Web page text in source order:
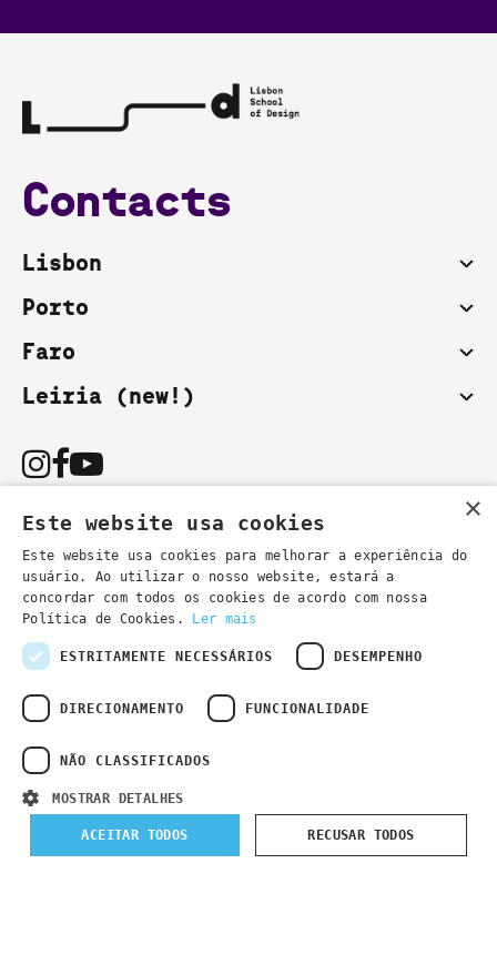
Contacts
Lisbon
Porto
Faro
Leiria (new!)
You can also contact us by email:
secretaria@lsd.pt- general information
cursos@lsd.pt- course information
Privacy Policy
×
Este website usa cookies
Este website usa cookies para melhorar a experiência do
usuário. Ao utilizar o nosso website, estará a
concordar com todos os cookies de acordo com nossa
Política de Cookies.
Ler mais
ESTRITAMENTE NECESSÁRIOS DESEMPENHO
DIRECIONAMENTO FUNCIONALIDADE
NÃO CLASSIFICADOS
MOSTRAR DETALHES
ACEITAR TODOS RECUSAR TODOS